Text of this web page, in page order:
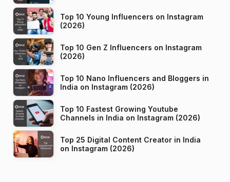
Top 10 Young Influencers on Instagram
(2026)
Top 10 Gen Z Influencers on Instagram
(2026)
Top 10 Nano Influencers and Bloggers in
India on Instagram (2026)
Top 10 Fastest Growing Youtube
Channels in India on Instagram (2026)
Top 25 Digital Content Creator in India
on Instagram (2026)